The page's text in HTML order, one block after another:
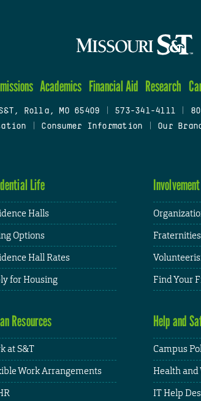
Academics Financial Aid Research
Rolla, MO 65409 573-341-4111
Consumer Information Our
Life
Halls
Options
Hall Rates
for Housing
Involvement
Find Your
Resources
at S&T
Work Arrangements
Help and
Campus
Health and
IT Help